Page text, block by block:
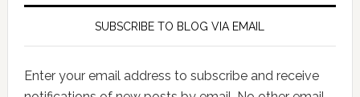
SUBSCRIBE TO BLOG VIA EMAIL
Enter your email address to subscribe and receive